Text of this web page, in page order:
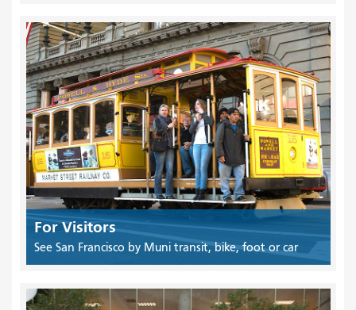
For Visitors
See San Francisco by Muni transit, bike, foot or car